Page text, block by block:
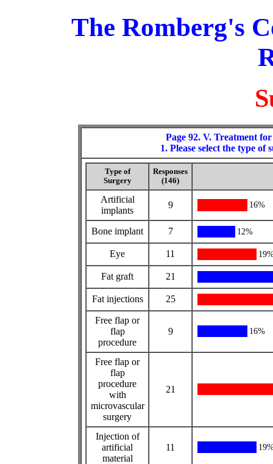
The Romberg's
Page 92. V. Treatment
1. Please select the type
Type of
Surgery
Responses
(146)
Artificial
implants
9 16%
Bone implant 7 12%
Eye 11
Fat graft 21
Fat injections 25
Free flap or
flap
procedure
9 16%
Free flap or
flap
procedure
with
microvascular
surgery
21
Injection of
artificial
material
11